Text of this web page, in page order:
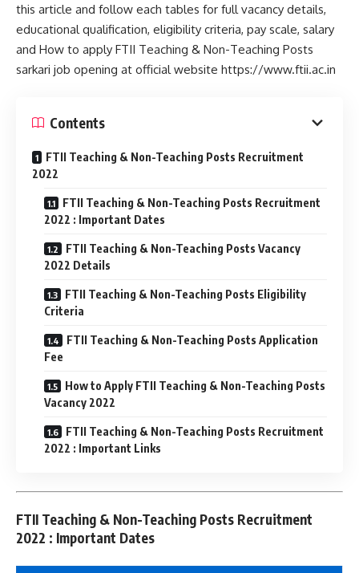
this article and follow each tables for full vacancy details,
educational qualification, eligibility criteria, pay scale, salary
and How to apply FTII Teaching & Non-Teaching Posts
sarkari job opening at official website https://www.ftii.ac.in
Contents
FTII Teaching & Non-Teaching Posts Recruitment
2022
FTII Teaching & Non-Teaching Posts Recruitment
2022 : Important Dates
FTII Teaching & Non-Teaching Posts Vacancy
2022 Details
FTII Teaching & Non-Teaching Posts Eligibility
Criteria
FTII Teaching & Non-Teaching Posts Application
Fee
How to Apply FTII Teaching & Non-Teaching Posts
Vacancy 2022
FTII Teaching & Non-Teaching Posts Recruitment
2022 : Important Links
FTII Teaching & Non-Teaching Posts Recruitment
2022 : Important Dates